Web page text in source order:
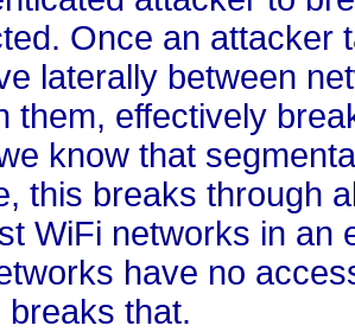
Once an attacker
laterally between
them, effectively
know that
this breaks through
WiFi networks in an
have no
breaks that.